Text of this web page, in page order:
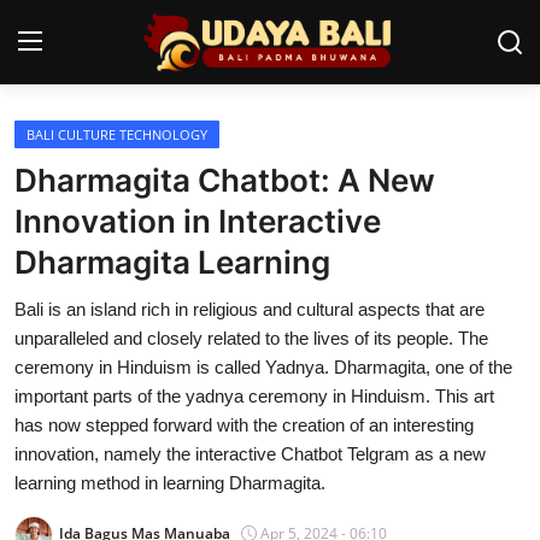
Home
Temples
Traditional Village
Tradition
Local Wisdom
Balinese Nature
Arts
Stories
BALI CULTURE TECHNOLOGY
Dharmagita Chatbot: A New
Innovation in Interactive
Dharmagita Learning
Bali is an island rich in religious and cultural aspects that are
unparalleled and closely related to the lives of its people. The
ceremony in Hinduism is called Yadnya. Dharmagita, one of the
important parts of the yadnya ceremony in Hinduism. This art
has now stepped forward with the creation of an interesting
innovation, namely the interactive Chatbot Telgram as a new
learning method in learning Dharmagita.
Ida Bagus Mas Manuaba
Apr 5, 2024 - 06:10